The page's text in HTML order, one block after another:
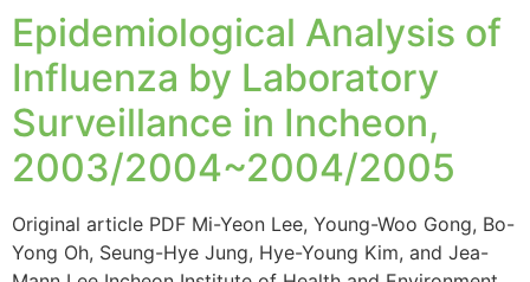
Epidemiological Analysis of
Influenza by Laboratory
Surveillance in Incheon,
2003/2004~2004/2005
Original article PDF Mi-Yeon Lee, Young-Woo Gong, Bo-
Yong Oh, Seung-Hye Jung, Hye-Young Kim, and Jea-